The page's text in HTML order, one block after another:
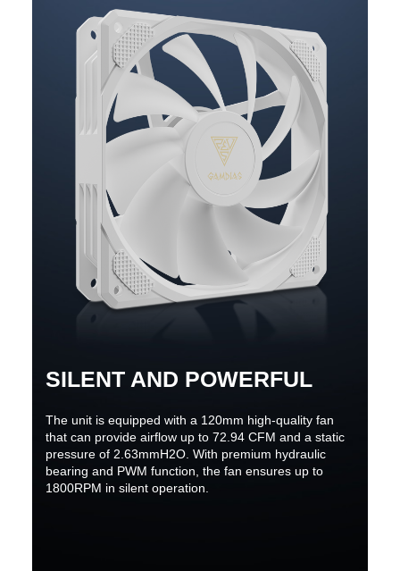
SILENT AND POWERFUL
The unit is equipped with a 120mm high-quality fan
that can provide airflow up to 72.94 CFM and a static
pressure of 2.63mmH2O. With premium hydraulic
bearing and PWM function, the fan ensures up to
1800RPM in silent operation.